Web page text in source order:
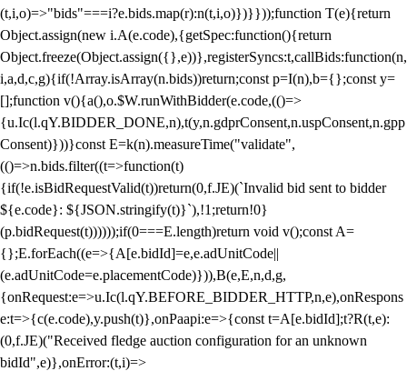
(t,i,o)=>"bids"===i?e.bids.map(r):n(t,i,o)})}}));function T(e){return
Object.assign(new i.A(e.code),{getSpec:function(){return
Object.freeze(Object.assign({},e))},registerSyncs:t,callBids:function(n,
i,a,d,c,g){if(!Array.isArray(n.bids))return;const p=I(n),b={};const y=
[];function v(){a(),o.$W.runWithBidder(e.code,(()=>
{u.Ic(l.qY.BIDDER_DONE,n),t(y,n.gdprConsent,n.uspConsent,n.gpp
Consent)}))}const E=k(n).measureTime("validate",
(()=>n.bids.filter((t=>function(t)
{if(!e.isBidRequestValid(t))return(0,f.JE)(`Invalid bid sent to bidder
${e.code}: ${JSON.stringify(t)}`),!1;return!0}
(p.bidRequest(t))))));if(0===E.length)return void v();const A=
{};E.forEach((e=>{A[e.bidId]=e,e.adUnitCode||
(e.adUnitCode=e.placementCode)})),B(e,E,n,d,g,
{onRequest:e=>u.Ic(l.qY.BEFORE_BIDDER_HTTP,n,e),onRespons
e:t=>{c(e.code),y.push(t)},onPaapi:e=>{const t=A[e.bidId];t?R(t,e):
(0,f.JE)("Received fledge auction configuration for an unknown
bidId",e)},onError:(t,i)=>